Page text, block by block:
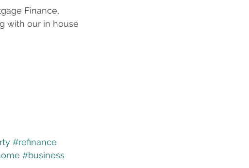
Finance,
with our in house
#refinance
#business